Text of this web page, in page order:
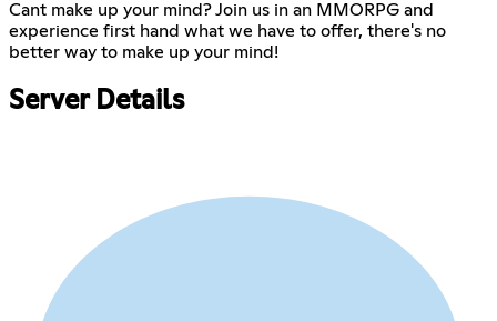
Cant make up your mind? Join us in an MMORPG and
experience first hand what we have to offer, there's no
better way to make up your mind!
Server Details